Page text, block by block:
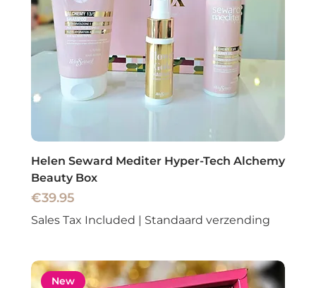
Helen Seward Mediter Hyper-Tech Alchemy
Beauty Box
Price
€39.95
Sales Tax Included Standaard verzending
New